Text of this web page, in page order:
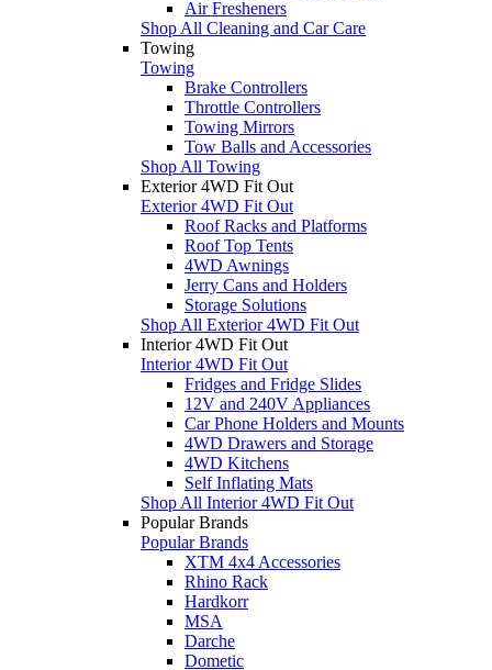
Air Fresheners
Shop All Cleaning and Car Care
Towing
Towing
Brake Controllers
Throttle Controllers
Towing Mirrors
Tow Balls and Accessories
Shop All Towing
Exterior 4WD Fit Out
Exterior 4WD Fit Out
Roof Racks and Platforms
Roof Top Tents
4WD Awnings
Jerry Cans and Holders
Storage Solutions
Shop All Exterior 4WD Fit Out
Interior 4WD Fit Out
Interior 4WD Fit Out
Fridges and Fridge Slides
12V and 240V Appliances
Car Phone Holders and Mounts
4WD Drawers and Storage
4WD Kitchens
Self Inflating Mats
Shop All Interior 4WD Fit Out
Popular Brands
Popular Brands
XTM 4x4 Accessories
Rhino Rack
Hardkorr
MSA
Darche
Dometic